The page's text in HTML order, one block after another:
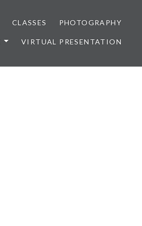
CLASSES PHOTOGRAPHY
VIRTUAL PRESENTATION